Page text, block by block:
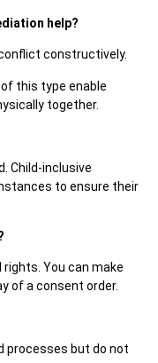
help?
constructively.
this type enable
together.
Child-inclusive
to ensure their
rights. You can make
of a consent order.
processes but do not